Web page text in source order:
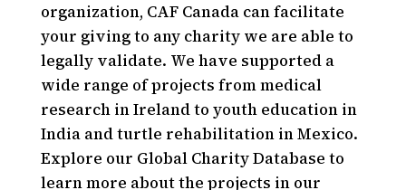
organization, CAF Canada can facilitate
your giving to any charity we are able to
legally validate. We have supported a
wide range of projects from medical
research in Ireland to youth education in
India and turtle rehabilitation in Mexico.
Explore our Global Charity Database to
learn more about the projects in our